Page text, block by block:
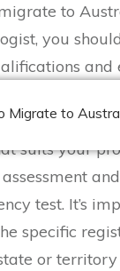
to
you
and
Australian
must apply
suits your
test. It’s
specific
or
Migrate to